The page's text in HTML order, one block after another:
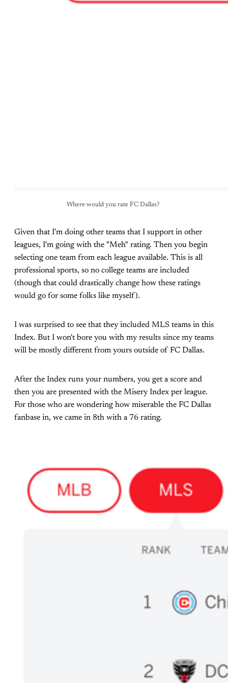
Where would you rate FC Dallas?
Given that I'm doing other teams that I support in other
leagues, I'm going with the "Meh" rating. Then you begin
selecting one team from each league available. This is all
professional sports, so no college teams are included
(though that could drastically change how these ratings
would go for some folks like myself).
I was surprised to see that they included MLS teams in this
Index. But I won't bore you with my results since my teams
will be mostly different from yours outside of FC Dallas.
After the Index runs your numbers, you get a score and
then you are presented with the Misery Index per league.
For those who are wondering how miserable the FC Dallas
fanbase in, we came in 8th with a 76 rating.